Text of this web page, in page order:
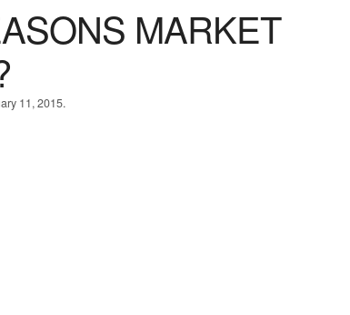
MARKET
11, 2015.